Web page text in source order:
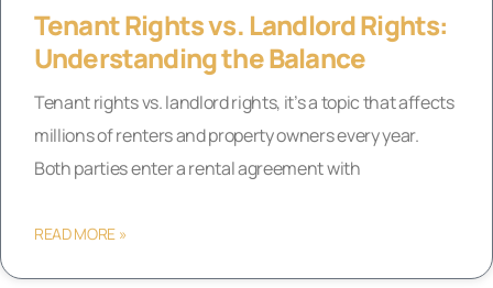
Tenant Rights vs. Landlord Rights:
Understanding the Balance
Tenant rights vs. landlord rights, it’s a topic that affects
millions of renters and property owners every year.
Both parties enter a rental agreement with
READ MORE »